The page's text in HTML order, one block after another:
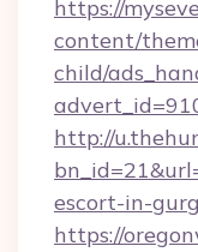
https://
content/
child/
http://
escort-in-
https://